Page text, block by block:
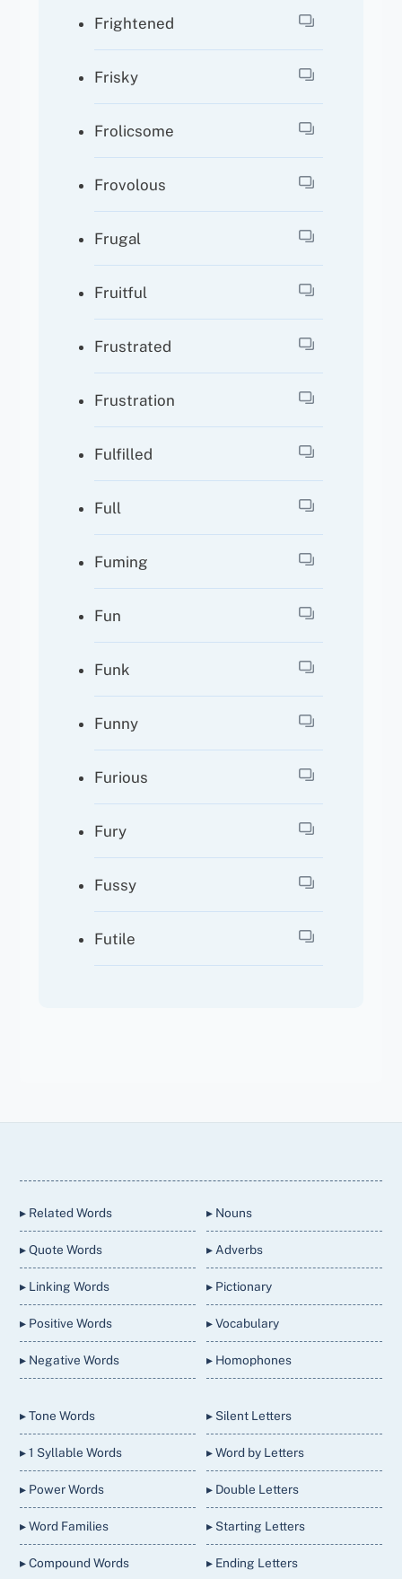
Frightened
Frisky
Frolicsome
Frovolous
Frugal
Fruitful
Frustrated
Frustration
Fulfilled
Full
Fuming
Fun
Funk
Funny
Furious
Fury
Fussy
Futile
▸ Related Words
▸ Quote Words
▸ Linking Words
▸ Positive Words
▸ Negative Words
▸ Nouns
▸ Adverbs
▸ Pictionary
▸ Vocabulary
▸ Homophones
▸ Tone Words
▸ 1 Syllable Words
▸ Power Words
▸ Word Families
▸ Compound Words
▸ Silent Letters
▸ Word by Letters
▸ Double Letters
▸ Starting Letters
▸ Ending Letters